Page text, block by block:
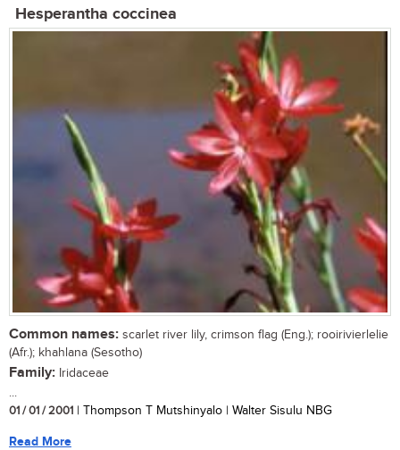
Hesperantha coccinea
Common names: scarlet river lily, crimson flag (Eng.); rooirivierlelie
(Afr.); khahlana (Sesotho)
Family: Iridaceae
...
01 / 01 / 2001 | Thompson T Mutshinyalo | Walter Sisulu NBG
Read More